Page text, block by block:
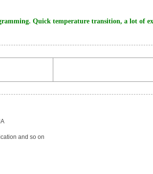
Quick temperature transition, a lot of
and so on